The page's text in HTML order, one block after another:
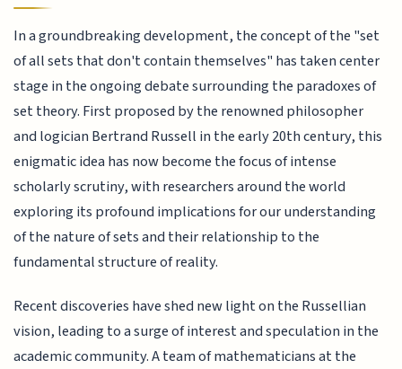
In a groundbreaking development, the concept of the "set
of all sets that don't contain themselves" has taken center
stage in the ongoing debate surrounding the paradoxes of
set theory. First proposed by the renowned philosopher
and logician Bertrand Russell in the early 20th century, this
enigmatic idea has now become the focus of intense
scholarly scrutiny, with researchers around the world
exploring its profound implications for our understanding
of the nature of sets and their relationship to the
fundamental structure of reality.
Recent discoveries have shed new light on the Russellian
vision, leading to a surge of interest and speculation in the
academic community. A team of mathematicians at the